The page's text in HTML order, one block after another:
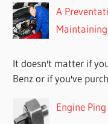
A
It doesn't matter if
Benz or if you've
Engine